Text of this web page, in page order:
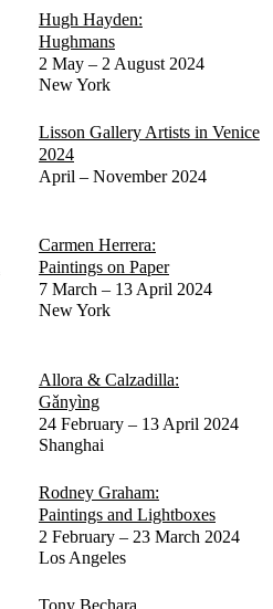
Hugh Hayden:
Hughmans
2 May – 2 August 2024
New York
Lisson Gallery Artists in Venice
2024
April – November 2024
Carmen Herrera:
Paintings on Paper
7 March – 13 April 2024
New York
Allora & Calzadilla:
Gǎnyìng
24 February – 13 April 2024
Shanghai
Rodney Graham:
Paintings and Lightboxes
2 February – 23 March 2024
Los Angeles
Tony Bechara